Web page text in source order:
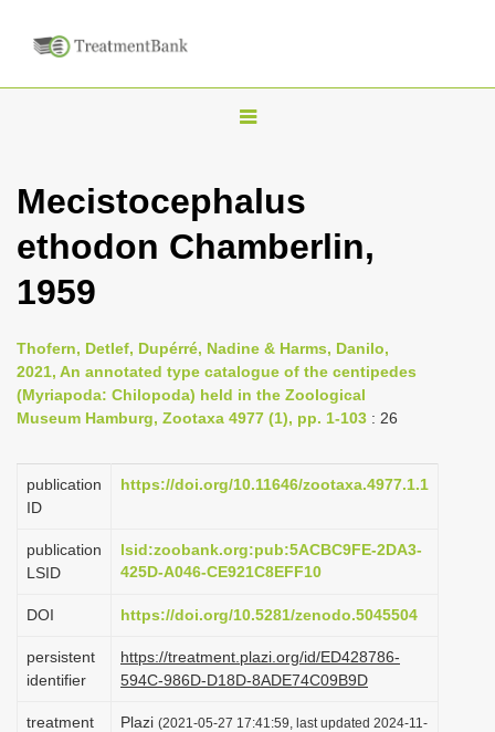
T
g
l
v
i
g
t
o
n
Mecistocephalus
ethodon Chamberlin,
1959
Thofern, Detlef, Dupérré, Nadine & Harms, Danilo,
2021, An annotated type catalogue of the centipedes
(Myriapoda: Chilopoda) held in the Zoological
Museum Hamburg, Zootaxa 4977 (1), pp. 1-103 : 26
publication
ID
https://doi.org/10.11646/zootaxa.4977.1.1
publication
LSID
lsid:zoobank.org:pub:5ACBC9FE-2DA3-
425D-A046-CE921C8EFF10
DOI https://doi.org/10.5281/zenodo.5045504
persistent
identifier
https://treatment.plazi.org/id/ED428786-
594C-986D-D18D-8ADE74C09B9D
treatment
Plazi (2021-05-27 17:41:59, last updated 2024-11-